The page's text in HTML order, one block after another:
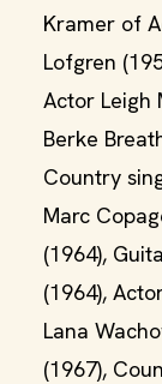
Kramer of
Lofgren
Actor Leigh
Berke
Country
Marc
(1964),
(1964),
Lana
(1967),